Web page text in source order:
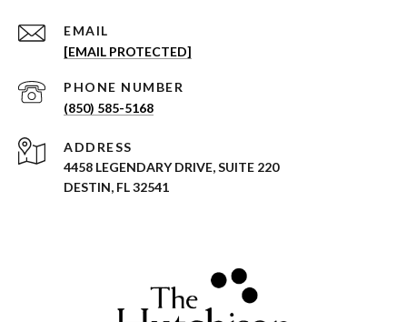
EMAIL
[EMAIL PROTECTED]
PHONE NUMBER
(850) 585-5168
ADDRESS
4458 LEGENDARY DRIVE, SUITE 220
DESTIN, FL 32541